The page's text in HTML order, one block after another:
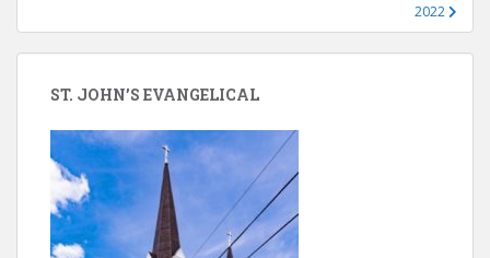
2022
ST. JOHN’S EVANGELICAL